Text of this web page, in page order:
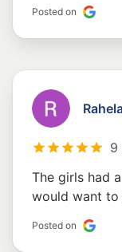
Posted on
9
The girls had
would want to
Posted on